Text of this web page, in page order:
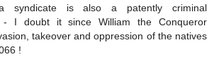
syndicate is also a patently criminal
- I doubt it since William the Conqueror
takeover and oppression of the natives
!